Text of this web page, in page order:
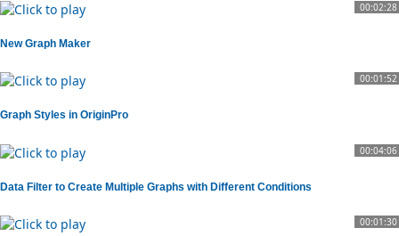
00:02:28
New Graph Maker
00:01:52
Graph Styles in OriginPro
00:04:06
Data Filter to Create Multiple Graphs with Different Conditions
00:01:30